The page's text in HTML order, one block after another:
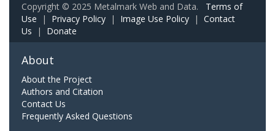
Copyright © 2025 Metalmark Web and Data. Terms of
Use | Privacy Policy | Image Use Policy | Contact
Us | Donate
About
About the Project
Authors and Citation
Contact Us
Frequently Asked Questions